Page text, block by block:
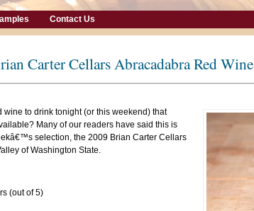
Contact Us
Carter Cellars Abracadabra Red Wine
to drink tonight (or this weekend) that
Many of our readers have said this is
selection, the 2009 Brian Carter Cellars
of Washington State.
(out of 5)